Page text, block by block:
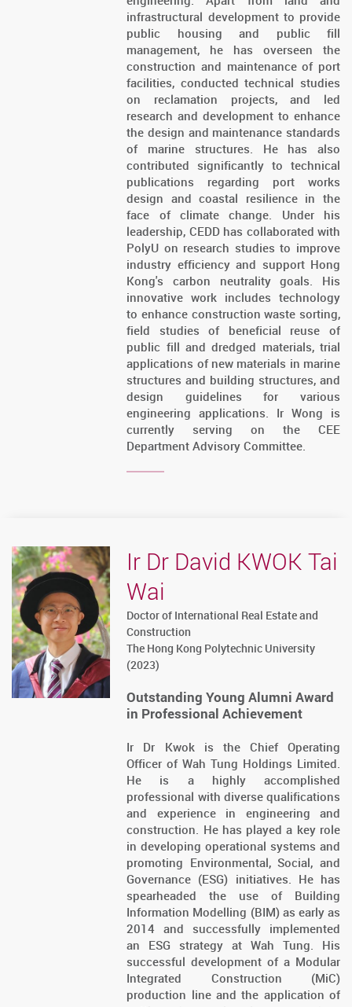
infrastructural development to provide
public housing and public fill
management, he has overseen the
construction and maintenance of port
facilities, conducted technical studies
on reclamation projects, and led
research and development to enhance
the design and maintenance standards
of marine structures. He has also
contributed significantly to technical
publications regarding port works
design and coastal resilience in the
face of climate change. Under his
leadership, CEDD has collaborated with
PolyU on research studies to improve
industry efficiency and support Hong
Kong's carbon neutrality goals. His
innovative work includes technology
to enhance construction waste sorting,
field studies of beneficial reuse of
public fill and dredged materials, trial
applications of new materials in marine
structures and building structures, and
design guidelines for various
engineering applications. Ir Wong is
currently serving on the CEE
Department Advisory Committee.
Ir Dr David KWOK Tai
Wai
Doctor of International Real Estate and
Construction
The Hong Kong Polytechnic University
(2023)
Outstanding Young Alumni Award
in Professional Achievement
Ir Dr Kwok is the Chief Operating
Officer of Wah Tung Holdings Limited.
He is a highly accomplished
professional with diverse qualifications
and experience in engineering and
construction. He has played a key role
in developing operational systems and
promoting Environmental, Social, and
Governance (ESG) initiatives. He has
spearheaded the use of Building
Information Modelling (BIM) as early as
2014 and successfully implemented
an ESG strategy at Wah Tung. His
successful development of a Modular
Integrated Construction (MiC)
production line and the application of